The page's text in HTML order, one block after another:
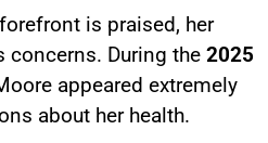
is praised, her
concerns. During the 2025
appeared extremely
about her health.